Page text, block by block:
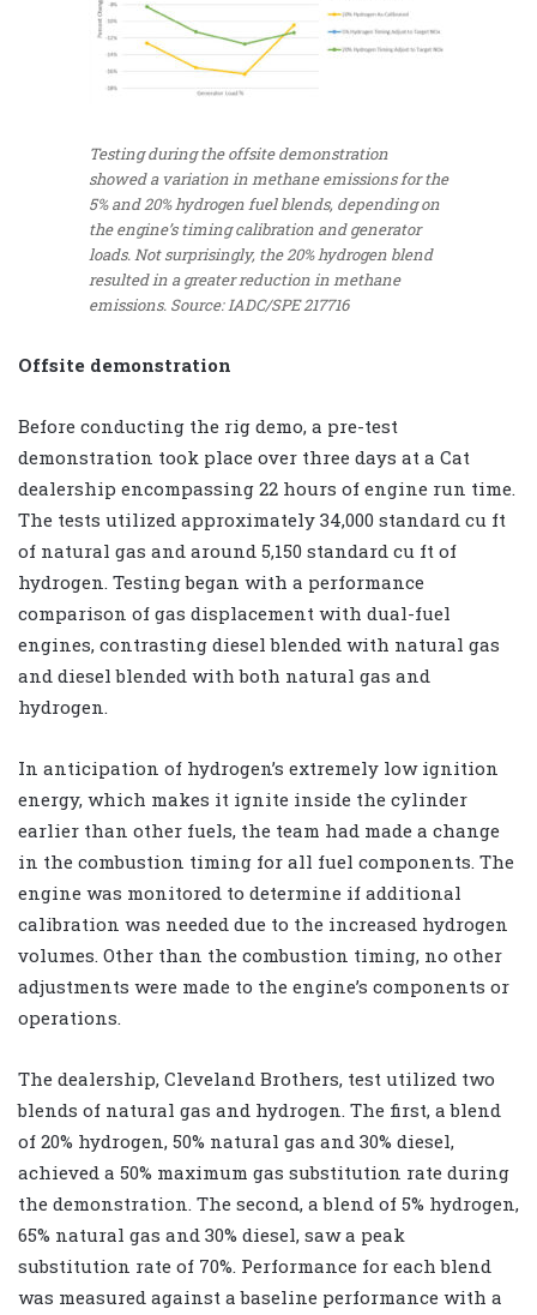
Testing during the offsite demonstration
showed a variation in methane emissions for the
5% and 20% hydrogen fuel blends, depending on
the engine’s timing calibration and generator
loads. Not surprisingly, the 20% hydrogen blend
resulted in a greater reduction in methane
emissions. Source: IADC/SPE 217716
Offsite demonstration
Before conducting the rig demo, a pre-test
demonstration took place over three days at a Cat
dealership encompassing 22 hours of engine run time.
The tests utilized approximately 34,000 standard cu ft
of natural gas and around 5,150 standard cu ft of
hydrogen. Testing began with a performance
comparison of gas displacement with dual-fuel
engines, contrasting diesel blended with natural gas
and diesel blended with both natural gas and
hydrogen.
In anticipation of hydrogen’s extremely low ignition
energy, which makes it ignite inside the cylinder
earlier than other fuels, the team had made a change
in the combustion timing for all fuel components. The
engine was monitored to determine if additional
calibration was needed due to the increased hydrogen
volumes. Other than the combustion timing, no other
adjustments were made to the engine’s components or
operations.
The dealership, Cleveland Brothers, test utilized two
blends of natural gas and hydrogen. The first, a blend
of 20% hydrogen, 50% natural gas and 30% diesel,
achieved a 50% maximum gas substitution rate during
the demonstration. The second, a blend of 5% hydrogen,
65% natural gas and 30% diesel, saw a peak
substitution rate of 70%. Performance for each blend
was measured against a baseline performance with a